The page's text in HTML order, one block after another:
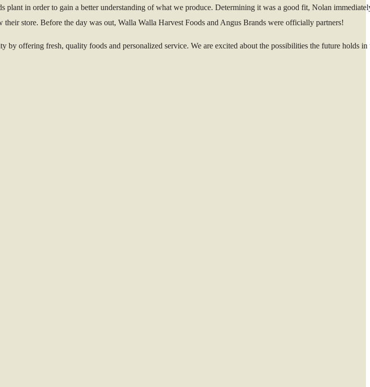
in order to gain a better understanding of what we produce. Determining it was a good fit, Nolan
store. Before the day was out, Walla Walla Harvest Foods and Angus Brands were officially partners!
offering fresh, quality foods and personalized service. We are excited about the possibilities the future holds in